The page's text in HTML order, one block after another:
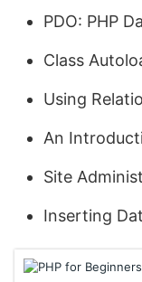
PDO: PHP
Class
Using
An
Site
Inserting